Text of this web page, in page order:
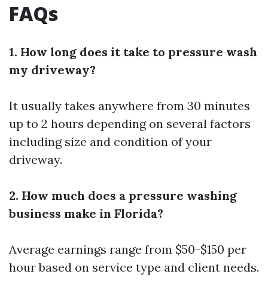
FAQs
1. How long does it take to pressure wash
my driveway?
It usually takes anywhere from 30 minutes
up to 2 hours depending on several factors
including size and condition of your
driveway.
2. How much does a pressure washing
business make in Florida?
Average earnings range from $50-$150 per
hour based on service type and client needs.